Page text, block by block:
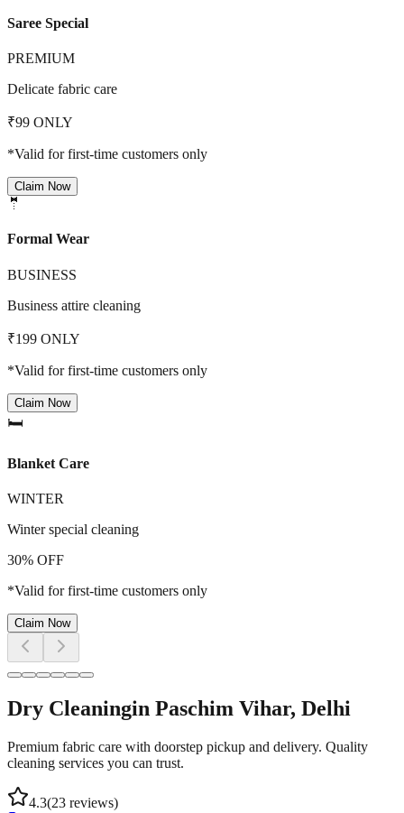
Saree Special
PREMIUM
Delicate fabric care
₹99 ONLY
*Valid for first-time customers only
Claim Now
🤵
Formal Wear
BUSINESS
Business attire cleaning
₹199 ONLY
*Valid for first-time customers only
Claim Now
🛏️
Blanket Care
WINTER
Winter special cleaning
30% OFF
*Valid for first-time customers only
Claim Now
Dry Cleaningin Paschim Vihar, Delhi
Premium fabric care with doorstep pickup and delivery. Quality
cleaning services you can trust.
4.3(23 reviews)